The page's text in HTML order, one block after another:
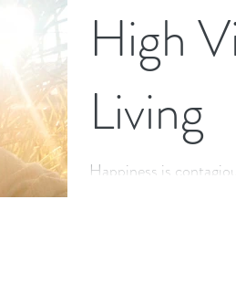
High
Living
Happiness is
be true, but how